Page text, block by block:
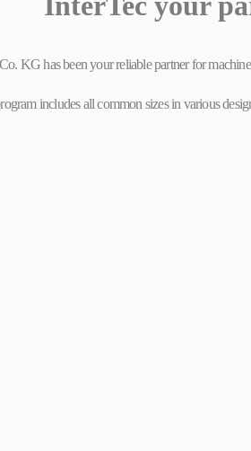
KG has been your reliable partner for
includes all common sizes in various